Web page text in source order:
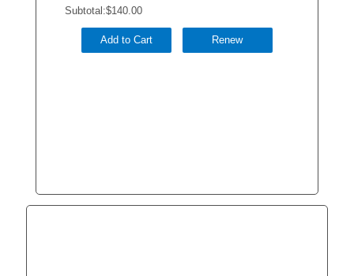
Subtotal:$140.00
Add to Cart Renew